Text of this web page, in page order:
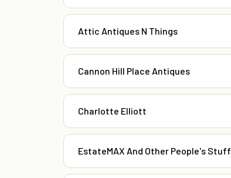
Attic Antiques N Things
Cannon Hill Place Antiques
Charlotte Elliott
EstateMAX And Other People's Stuff